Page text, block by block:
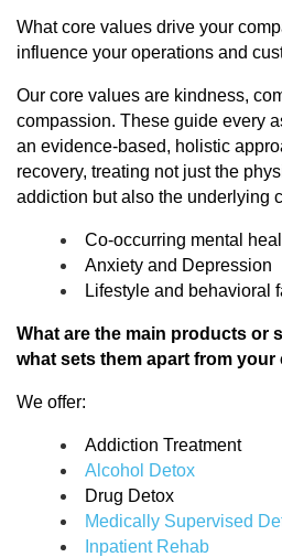
What core values drive your
influence your operations and
Our core values are kindness,
compassion. These guide every
an evidence-based, holistic
recovery, treating not just the
addiction but also the underlying
Co-occurring mental
Anxiety and Depression
Lifestyle and behavioral
What are the main products or
what sets them apart from
We offer:
Addiction Treatment
Alcohol Detox
Drug Detox
Medically Supervised
Inpatient Rehab